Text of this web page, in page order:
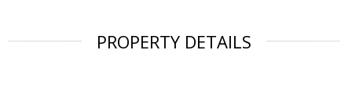
PROPERTY DETAILS